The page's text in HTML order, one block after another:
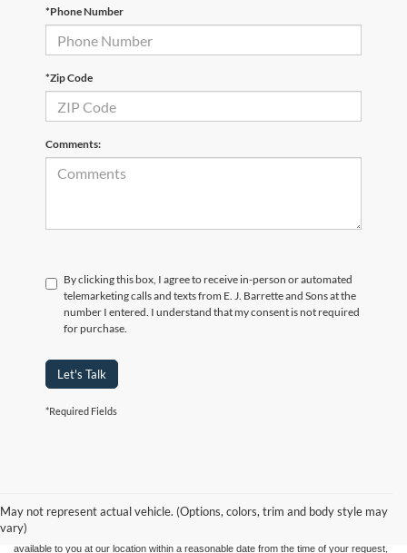
*Phone Number
*Zip Code
Comments:
By clicking this box, I agree to receive in-person or automated
telemarketing calls and texts from E. J. Barrette and Sons at the
number I entered. I understand that my consent is not required
for purchase.
Let's Talk
*Required Fields
May not represent actual vehicle. (Options, colors, trim and body style may
vary)
without warranty of any kind, either express or implied. All vehicles are subject to prior
sale. Price does not include applicable tax, title, and license charges. ‡Vehicles shown
at different locations are not currently in our inventory (Not in Stock) but can be made
available to you at our location within a reasonable date from the time of your request,